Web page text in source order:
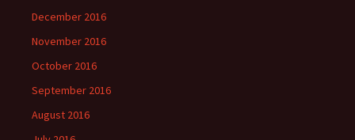
December 2016
November 2016
October 2016
September 2016
August 2016